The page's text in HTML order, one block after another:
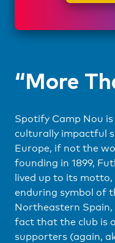
“More
Spotify Camp Nou
culturally impactful
Europe, if not the
founding in 1899,
lived up to its motto,
enduring symbol of
Northeastern Spain,
fact that the club is
supporters (again,